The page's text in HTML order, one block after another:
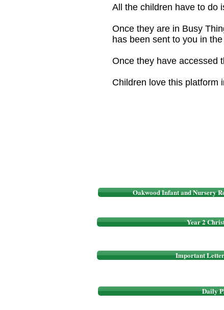
All the children have to do
Once they are in Busy
has been sent to you in
Once they have accessed
Children love this platform
Oakwood Infant and Nursery
Year 2
Important
Daily